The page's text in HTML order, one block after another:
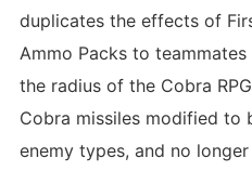
duplicates the effects of
Ammo Packs to
the radius of the Cobra
Cobra missiles modified to
enemy types, and no